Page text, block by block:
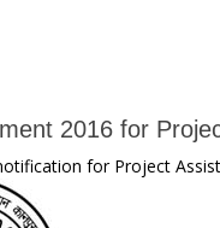
2016 for
for Project